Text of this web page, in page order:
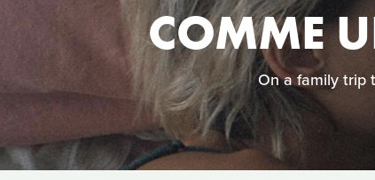
COMME
On a family trip